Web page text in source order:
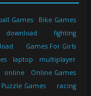
Games
Bike Games
download
fighting
Games For Girls
laptop
multiplayer
online
Online Games
Puzzle Games
racing